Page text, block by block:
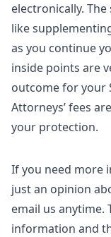
electronically.
like
as you continue
inside points are
outcome for your
Attorneys’ fees
your protection.
If you need more
just an opinion
email us anytime.
information and